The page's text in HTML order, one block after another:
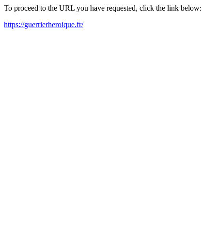
To proceed to the URL you have requested, click the link below:
https://guerrierheroique.fr/